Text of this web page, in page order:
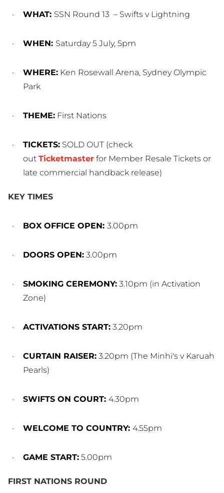
WHAT: SSN Round 13 – Swifts v Lightning
WHEN: Saturday 5 July, 5pm
WHERE: Ken Rosewall Arena, Sydney Olympic
Park
THEME: First Nations
TICKETS: SOLD OUT (check
out Ticketmaster for Member Resale Tickets or
late commercial handback release)
KEY TIMES
BOX OFFICE OPEN: 3.00pm
DOORS OPEN: 3.00pm
SMOKING CEREMONY: 3.10pm (in Activation
Zone)
ACTIVATIONS START: 3.20pm
CURTAIN RAISER: 3.20pm (The Minhi's v Karuah
Pearls)
SWIFTS ON COURT: 4.30pm
WELCOME TO COUNTRY: 4.55pm
GAME START: 5.00pm
FIRST NATIONS ROUND